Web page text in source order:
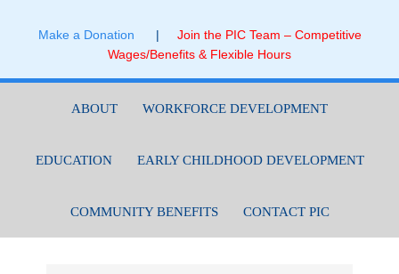
Make a Donation |
Join the PIC Team – Competitive
Wages/Benefits & Flexible Hours
ABOUT WORKFORCE DEVELOPMENT
EDUCATION EARLY CHILDHOOD DEVELOPMENT
COMMUNITY BENEFITS CONTACT PIC